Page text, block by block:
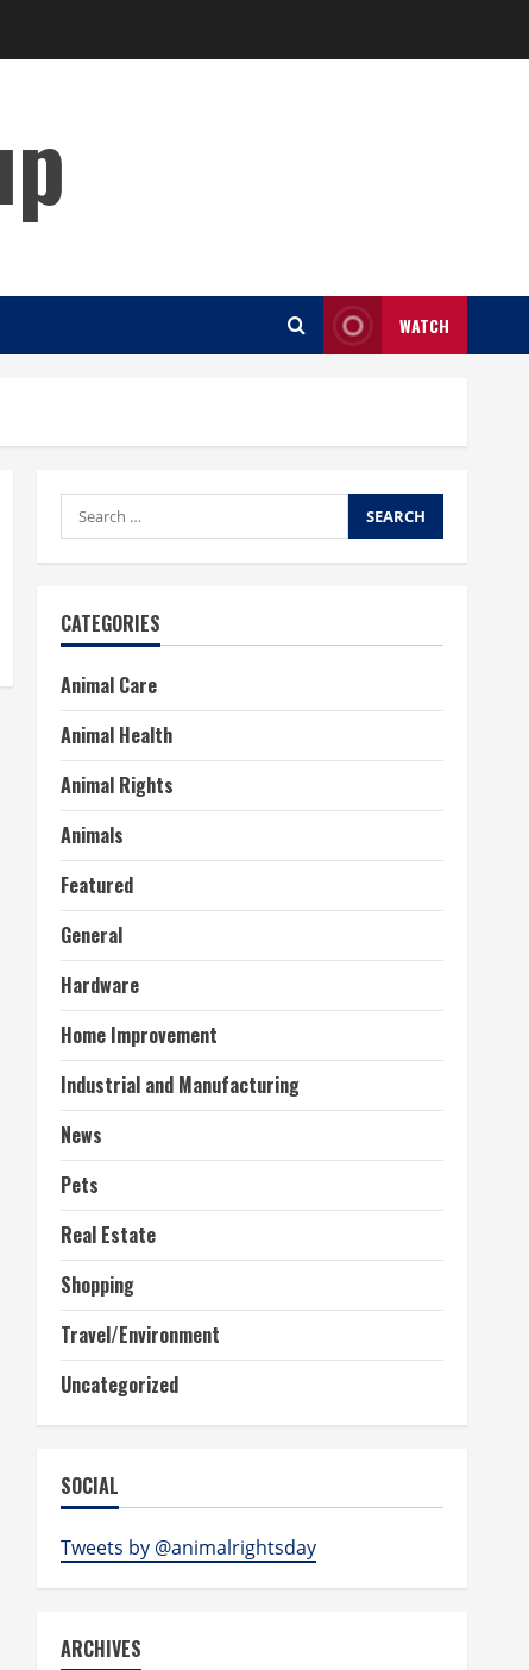
WATCH
Search
for:
CATEGORIES
Animal Care
Animal Health
Animal Rights
Animals
Featured
General
Hardware
Home Improvement
Industrial and Manufacturing
News
Pets
Real Estate
Shopping
Travel/Environment
Uncategorized
SOCIAL
Tweets by @animalrightsday
ARCHIVES